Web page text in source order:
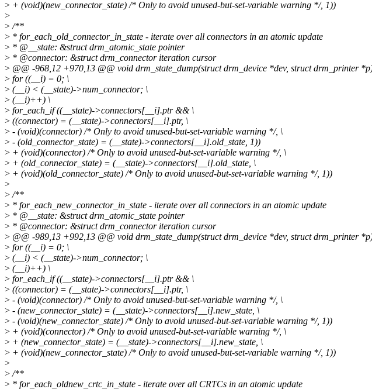
> + (void)(new_connector_state) /* Only to avoid unused-but-set-variable warning */, 1))
>
> /**
> * for_each_old_connector_in_state - iterate over all connectors in an atomic update
> * @__state: &struct drm_atomic_state pointer
> * @connector: &struct drm_connector iteration cursor
> @@ -968,12 +970,13 @@ void drm_state_dump(struct drm_device *dev, struct drm_printer
> for ((__i) = 0; \
> (__i) < (__state)->num_connector; \
> (__i)++) \
> for_each_if ((__state)->connectors[__i].ptr && \
> ((connector) = (__state)->connectors[__i].ptr, \
> - (void)(connector) /* Only to avoid unused-but-set-variable warning */, \
> - (old_connector_state) = (__state)->connectors[__i].old_state, 1))
> + (void)(connector) /* Only to avoid unused-but-set-variable warning */, \
> + (old_connector_state) = (__state)->connectors[__i].old_state, \
> + (void)(old_connector_state) /* Only to avoid unused-but-set-variable warning */, 1))
>
> /**
> * for_each_new_connector_in_state - iterate over all connectors in an atomic update
> * @__state: &struct drm_atomic_state pointer
> * @connector: &struct drm_connector iteration cursor
> @@ -989,13 +992,13 @@ void drm_state_dump(struct drm_device *dev, struct drm_printer
> for ((__i) = 0; \
> (__i) < (__state)->num_connector; \
> (__i)++) \
> for_each_if ((__state)->connectors[__i].ptr && \
> ((connector) = (__state)->connectors[__i].ptr, \
> - (void)(connector) /* Only to avoid unused-but-set-variable warning */, \
> - (new_connector_state) = (__state)->connectors[__i].new_state, \
> - (void)(new_connector_state) /* Only to avoid unused-but-set-variable warning */, 1))
> + (void)(connector) /* Only to avoid unused-but-set-variable warning */, \
> + (new_connector_state) = (__state)->connectors[__i].new_state, \
> + (void)(new_connector_state) /* Only to avoid unused-but-set-variable warning */, 1))
>
> /**
> * for_each_oldnew_crtc_in_state - iterate over all CRTCs in an atomic update